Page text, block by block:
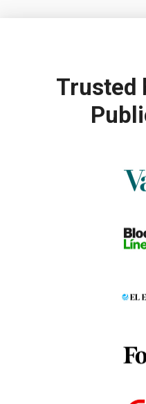
Trusted